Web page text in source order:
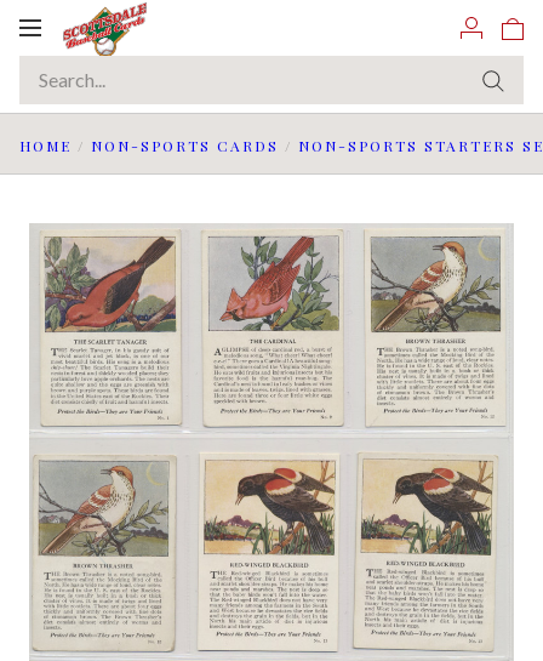
Toggle
HOME / NON-SPORTS CARDS / NON-SPORTS STARTERS